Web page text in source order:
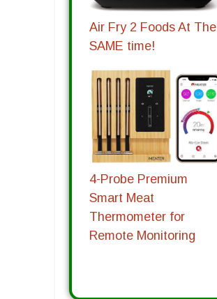
Air Fry 2 Foods At The
SAME time!
4-Probe Premium
Smart Meat
Thermometer for
Remote Monitoring